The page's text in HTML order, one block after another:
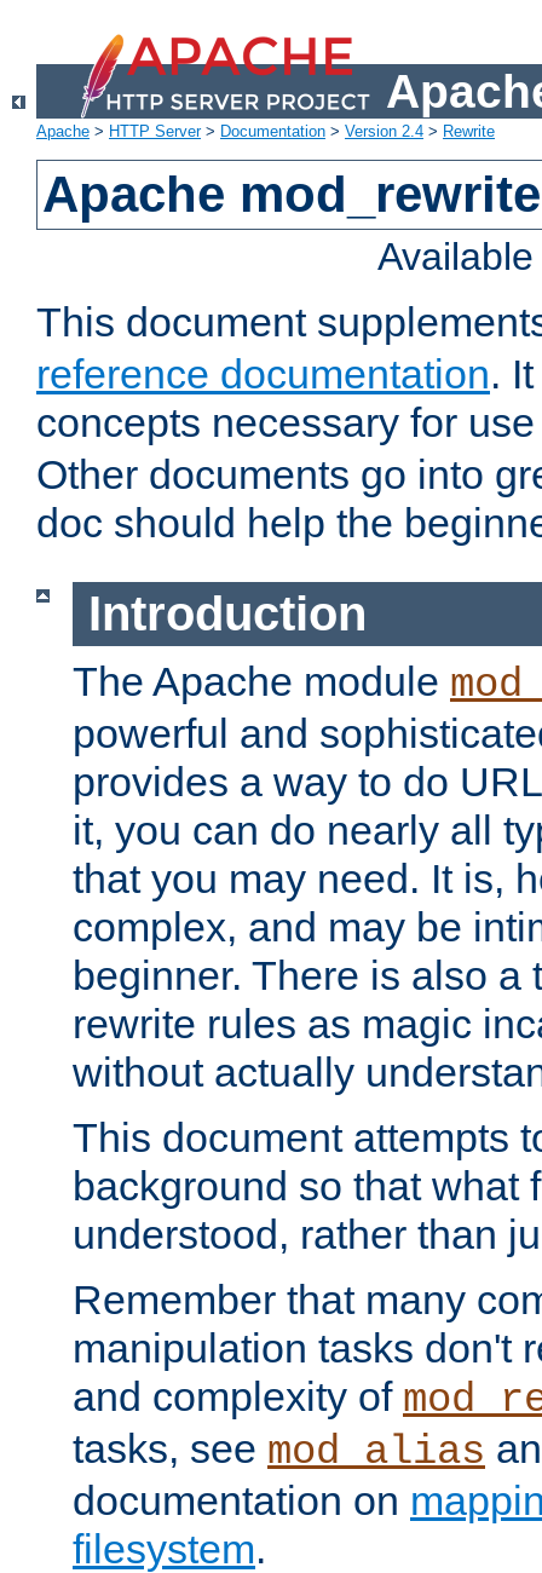
Apache > HTTP Server> Documentation > Version 2.4 > Rewrite
Apache
This document
reference documentation.
concepts necessary for
Other documents go into
doc should help the
Introduction
The Apache module
powerful and
provides a way to do
it, you can do nearly all
that you may need. It is,
complex, and may be
beginner. There is also a
rewrite rules as magic
without actually
This document attempts
background so that what
understood, rather than
Remember that many
manipulation tasks don't
and complexity of
tasks, see mod_alias
documentation on
filesystem.